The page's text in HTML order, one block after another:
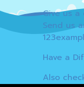
Give us a
Send us
Have a
Also